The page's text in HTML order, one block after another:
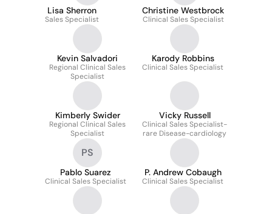
Lisa Sherron
Sales Specialist
Christine Westbrock
Clinical Sales Specialist
Kevin Salvadori
Regional Clinical Sales
Specialist
Karody Robbins
Clinical Sales Specialist
Kimberly Swider
Regional Clinical Sales
Specialist
Vicky Russell
Clinical Sales Specialist-
rare Disease-cardiology
PS
Pablo Suarez
Clinical Sales Specialist
P. Andrew Cobaugh
Clinical Sales Specialist